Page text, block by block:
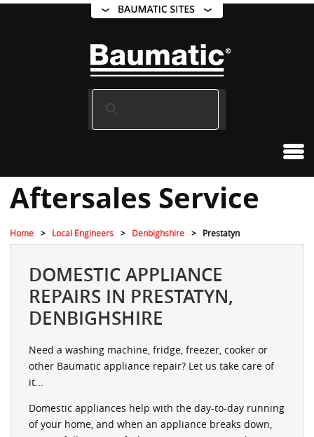
Aftersales Service
Home Local Engineers Denbighshire Prestatyn
DOMESTIC APPLIANCE
REPAIRS IN PRESTATYN,
DENBIGHSHIRE
Need a washing machine, fridge, freezer, cooker or
other Baumatic appliance repair? Let us take care of
it...
Domestic appliances help with the day-to-day running
of your home, and when an appliance breaks down,